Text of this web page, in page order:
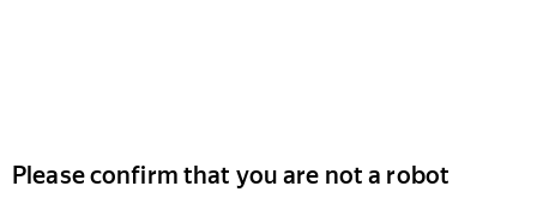
Please confirm that you are not a robot